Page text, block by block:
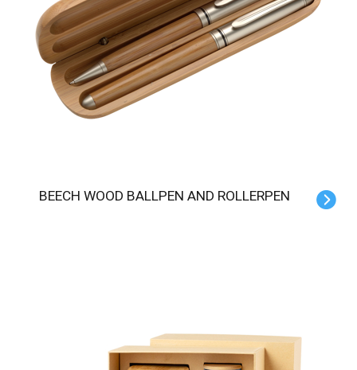
BEECH WOOD BALLPEN AND ROLLERPEN